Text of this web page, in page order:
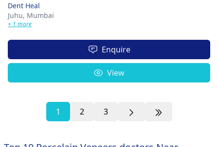
Dent Heal
Juhu, Mumbai
+ 1 more
Enquire
View
1 2 3